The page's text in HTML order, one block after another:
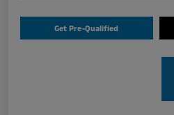
Get Pre-Qualified